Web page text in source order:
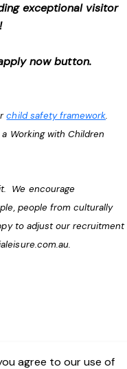
exceptional visitor
now button.
child safety framework.
Working with Children
We encourage
people from culturally
to adjust our recruitment
.
agree to our use of